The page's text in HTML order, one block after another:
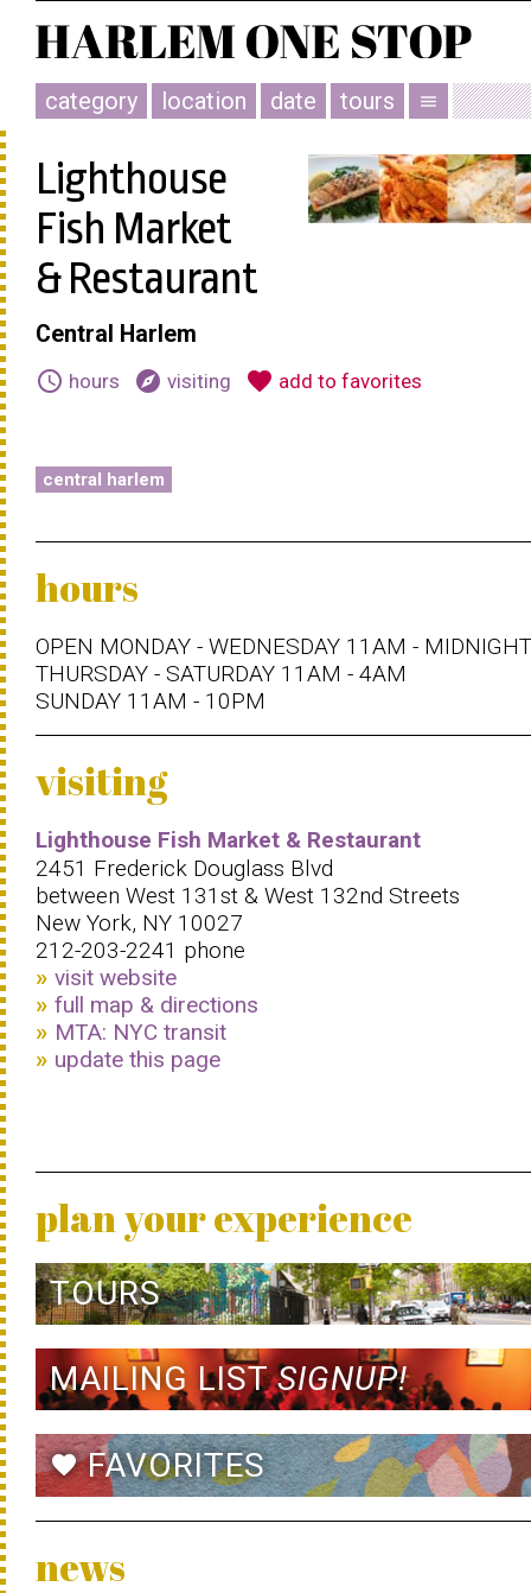
category location date tours menu
Lighthouse
Fish Market
& Restaurant
Central Harlem
schedule hours explore visiting favorite add to favorites
central harlem
hours
OPEN MONDAY - WEDNESDAY 11AM - MIDNIGHT
THURSDAY - SATURDAY 11AM - 4AM
SUNDAY 11AM - 10PM
visiting
Lighthouse Fish Market & Restaurant
2451 Frederick Douglass Blvd
between West 131st & West 132nd Streets
New York, NY 10027
212-203-2241 phone
visit website
full map & directions
MTA: NYC transit
update this page
plan your experience
TOURS
MAILING LISTSIGNUP!
favoriteFAVORITES
news